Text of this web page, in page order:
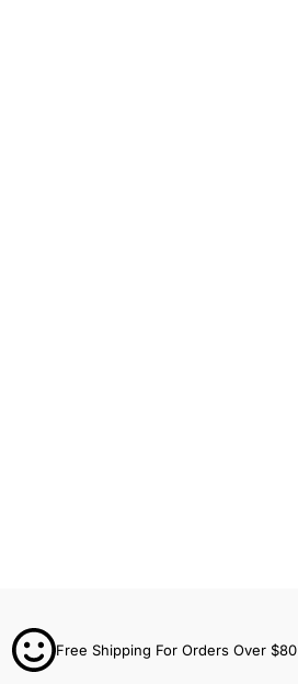
Free Shipping For Orders Over $80